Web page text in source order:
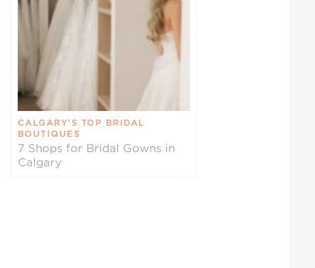
CALGARY’S TOP BRIDAL
BOUTIQUES
7 Shops for Bridal Gowns in
Calgary